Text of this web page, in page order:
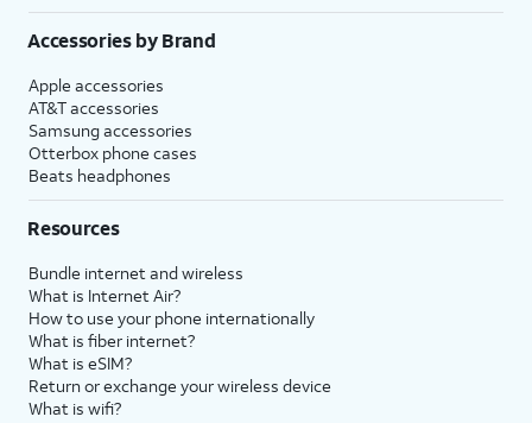
Accessories by Brand
Apple accessories
AT&T accessories
Samsung accessories
Otterbox phone cases
Beats headphones
Resources
Bundle internet and wireless
What is Internet Air?
How to use your phone internationally
What is fiber internet?
What is eSIM?
Return or exchange your wireless device
What is wifi?